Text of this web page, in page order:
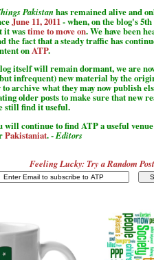
Pakistan has remained alive and
June 11, 2011 - when, on the blog's
it wastime to move on. We have been
the fact that a steady traffic has
on ATP.
itself will remain dormant, we are
infrequent) new material by the
to archive what they may now publish
older posts to make sure that new
still find it useful.
will continue to find ATP a useful
Pakistaniat. -Editors
Feeling Lucky: Try a Random Post